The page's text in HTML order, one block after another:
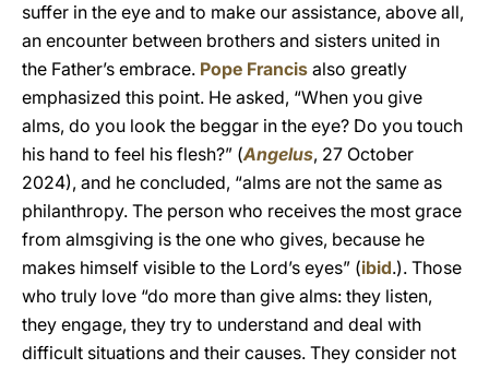
suffer in the eye and to make our assistance, above all,
an encounter between brothers and sisters united in
the Father’s embrace. Pope Francis also greatly
emphasized this point. He asked, “When you give
alms, do you look the beggar in the eye? Do you touch
his hand to feel his flesh?” (Angelus, 27 October
2024), and he concluded, “alms are not the same as
philanthropy. The person who receives the most grace
from almsgiving is the one who gives, because he
makes himself visible to the Lord’s eyes” (ibid.). Those
who truly love “do more than give alms: they listen,
they engage, they try to understand and deal with
difficult situations and their causes. They consider not